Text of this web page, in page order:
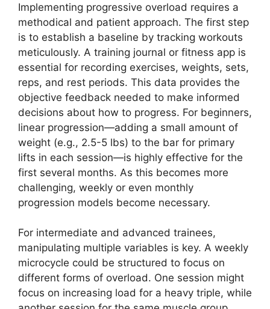
Implementing progressive overload requires a
methodical and patient approach. The first step
is to establish a baseline by tracking workouts
meticulously. A training journal or fitness app is
essential for recording exercises, weights, sets,
reps, and rest periods. This data provides the
objective feedback needed to make informed
decisions about how to progress. For beginners,
linear progression—adding a small amount of
weight (e.g., 2.5-5 lbs) to the bar for primary
lifts in each session—is highly effective for the
first several months. As this becomes more
challenging, weekly or even monthly
progression models become necessary.
For intermediate and advanced trainees,
manipulating multiple variables is key. A weekly
microcycle could be structured to focus on
different forms of overload. One session might
focus on increasing load for a heavy triple, while